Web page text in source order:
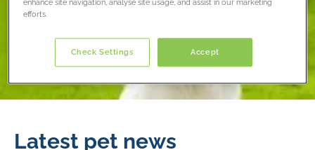
Latest pet news
enhance site navigation, analyse site usage, and assist in our marketing
efforts.
Accept
Check Settings